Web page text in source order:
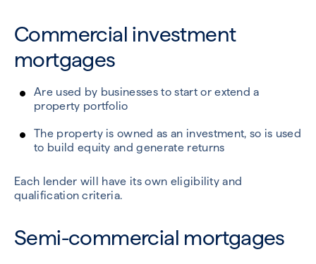
Commercial investment
mortgages
Are used by businesses to start or extend a
property portfolio
The property is owned as an investment, so is used
to build equity and generate returns
Each lender will have its own eligibility and
qualification criteria.
Semi-commercial mortgages